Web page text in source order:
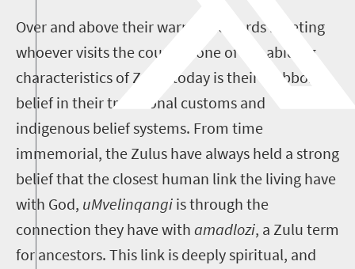
Over and above their warmth towards meeting
whoever visits the country, one of the abiding
characteristics of Zulus today is their stubborn
belief in their traditional customs and
indigenous belief systems. From time
immemorial, the Zulus have always held a strong
belief that the closest human link the living have
with God, uMvelinqangi is through the
connection they have with amadlozi, a Zulu term
for ancestors. This link is deeply spiritual, and